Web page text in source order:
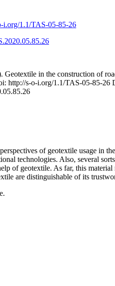
i.org/1.1/TAS-05-85-26
Geotextile in the construction of
http://s-o-i.org/1.1/TAS-05-85-26
of geotextile usage in
technologies. Also, several
of geotextile. As far, this
are distinguishable of its